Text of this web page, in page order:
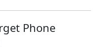
Phone